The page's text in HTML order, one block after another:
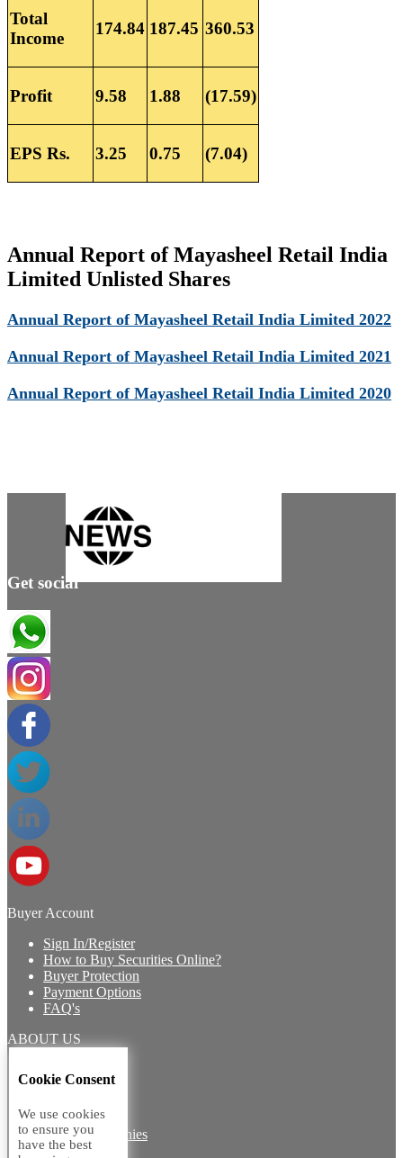
Total
Income
174.84 187.45 360.53
Profit 9.58 1.88 (17.59)
EPS Rs. 3.25 0.75 (7.04)
Annual Report of Mayasheel Retail India
Limited Unlisted Shares
Annual Report of Mayasheel Retail India Limited 2022
Annual Report of Mayasheel Retail India Limited 2021
Annual Report of Mayasheel Retail India Limited 2020
Get social
Buyer Account
Sign In/Register
How to Buy Securities Online?
Buyer Protection
Payment Options
FAQ's
ABOUT US
Core Team
Vision
Group Companies
Career with us
Cookie Consent
We use cookies
to ensure you
have the best